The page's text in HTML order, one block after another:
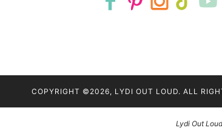
COPYRIGHT ©2026, LYDI OUT LOUD. ALL
Lydi Out